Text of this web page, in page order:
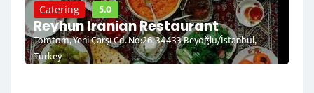
Catering 5.0
Reyhun Iranian Restaurant
Tomtom, Yeni Çarşı Cd. No:26, 34433 Beyoğlu/İstanbul,
Turkey